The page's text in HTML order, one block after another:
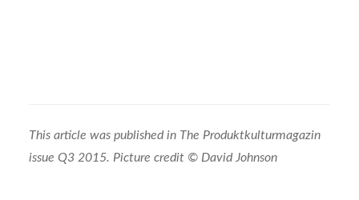
This article was published in The Produktkulturmagazin
issue Q3 2015. Picture credit © David Johnson